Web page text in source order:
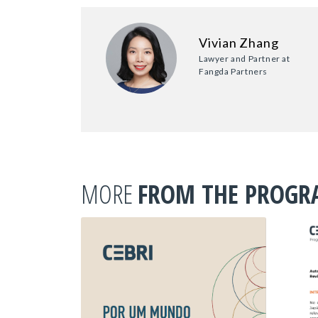
Vivian Zhang
Lawyer and Partner at
Fangda Partners
MORE FROM THE